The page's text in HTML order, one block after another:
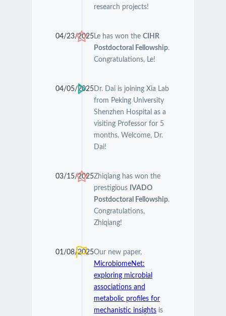
research projects!
04/23/2025Le has won the CIHR
Postdoctoral Fellowship.
Congratulations, Le!
04/05/2025Dr. Dai is joining Xia Lab
from Peking University
Shenzhen Hospital as a
visiting Professor for 5
months. Welcome, Dr.
Dai!
03/15/2025Zhiqiang has won the
prestigious
IVADO
Postdoctoral Fellowship.
Congratulations,
Zhiqiang!
01/08/2025Our new paper,
MicrobiomeNet:
exploring microbial
associations and
metabolic profiles for
mechanistic insightsis